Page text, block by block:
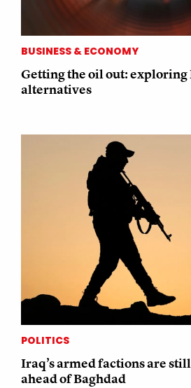
BUSINESS & ECONOMY
Getting the oil out:
alternatives
POLITICS
Iraq’s armed factions are
ahead of Baghdad